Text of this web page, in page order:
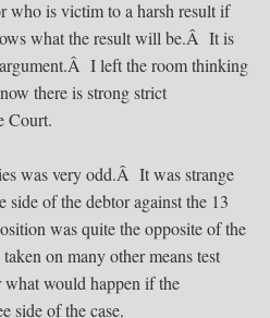
who is victim to a harsh result if
what the result will be.Â It is
I left the room thinking
there is strong strict
Court.
was very odd.Â It was strange
side of the debtor against the 13
was quite the opposite of the
on many other means test
would happen if the
side of the case.